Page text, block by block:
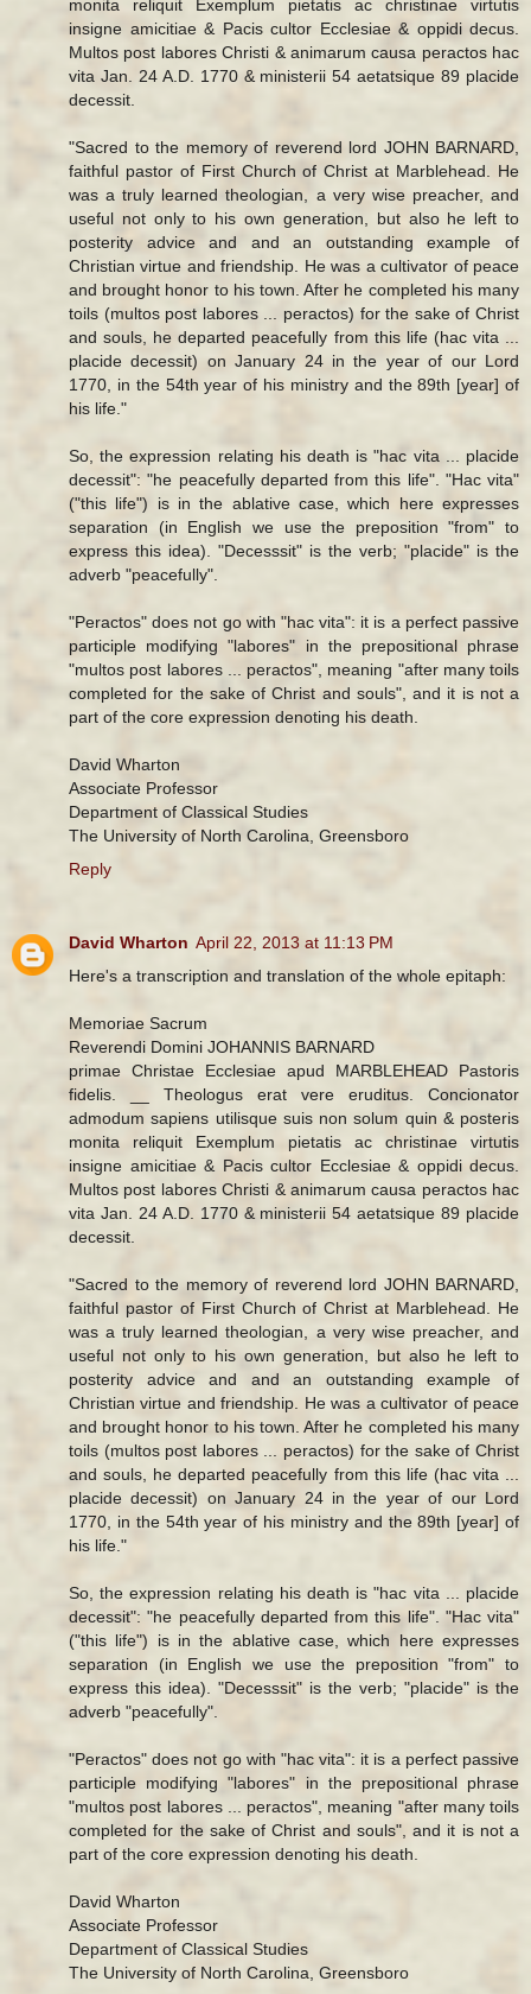
monita reliquit Exemplum pietatis ac christinae virtutis
insigne amicitiae & Pacis cultor Ecclesiae & oppidi decus.
Multos post labores Christi & animarum causa peractos hac
vita Jan. 24 A.D. 1770 & ministerii 54 aetatsique 89 placide
decessit.
"Sacred to the memory of reverend lord JOHN BARNARD,
faithful pastor of First Church of Christ at Marblehead. He
was a truly learned theologian, a very wise preacher, and
useful not only to his own generation, but also he left to
posterity advice and and an outstanding example of
Christian virtue and friendship. He was a cultivator of peace
and brought honor to his town. After he completed his many
toils (multos post labores ... peractos) for the sake of Christ
and souls, he departed peacefully from this life (hac vita ...
placide decessit) on January 24 in the year of our Lord
1770, in the 54th year of his ministry and the 89th [year] of
his life."
So, the expression relating his death is "hac vita ... placide
decessit": "he peacefully departed from this life". "Hac vita"
("this life") is in the ablative case, which here expresses
separation (in English we use the preposition "from" to
express this idea). "Decesssit" is the verb; "placide" is the
adverb "peacefully".
"Peractos" does not go with "hac vita": it is a perfect passive
participle modifying "labores" in the prepositional phrase
"multos post labores ... peractos", meaning "after many toils
completed for the sake of Christ and souls", and it is not a
part of the core expression denoting his death.
David Wharton
Associate Professor
Department of Classical Studies
The University of North Carolina, Greensboro
Reply
David Wharton April 22, 2013 at 11:13 PM
Here's a transcription and translation of the whole epitaph:
Memoriae Sacrum
Reverendi Domini JOHANNIS BARNARD
primae Christae Ecclesiae apud MARBLEHEAD Pastoris
fidelis. __ Theologus erat vere eruditus. Concionator
admodum sapiens utilisque suis non solum quin & posteris
monita reliquit Exemplum pietatis ac christinae virtutis
insigne amicitiae & Pacis cultor Ecclesiae & oppidi decus.
Multos post labores Christi & animarum causa peractos hac
vita Jan. 24 A.D. 1770 & ministerii 54 aetatsique 89 placide
decessit.
"Sacred to the memory of reverend lord JOHN BARNARD,
faithful pastor of First Church of Christ at Marblehead. He
was a truly learned theologian, a very wise preacher, and
useful not only to his own generation, but also he left to
posterity advice and and an outstanding example of
Christian virtue and friendship. He was a cultivator of peace
and brought honor to his town. After he completed his many
toils (multos post labores ... peractos) for the sake of Christ
and souls, he departed peacefully from this life (hac vita ...
placide decessit) on January 24 in the year of our Lord
1770, in the 54th year of his ministry and the 89th [year] of
his life."
So, the expression relating his death is "hac vita ... placide
decessit": "he peacefully departed from this life". "Hac vita"
("this life") is in the ablative case, which here expresses
separation (in English we use the preposition "from" to
express this idea). "Decesssit" is the verb; "placide" is the
adverb "peacefully".
"Peractos" does not go with "hac vita": it is a perfect passive
participle modifying "labores" in the prepositional phrase
"multos post labores ... peractos", meaning "after many toils
completed for the sake of Christ and souls", and it is not a
part of the core expression denoting his death.
David Wharton
Associate Professor
Department of Classical Studies
The University of North Carolina, Greensboro